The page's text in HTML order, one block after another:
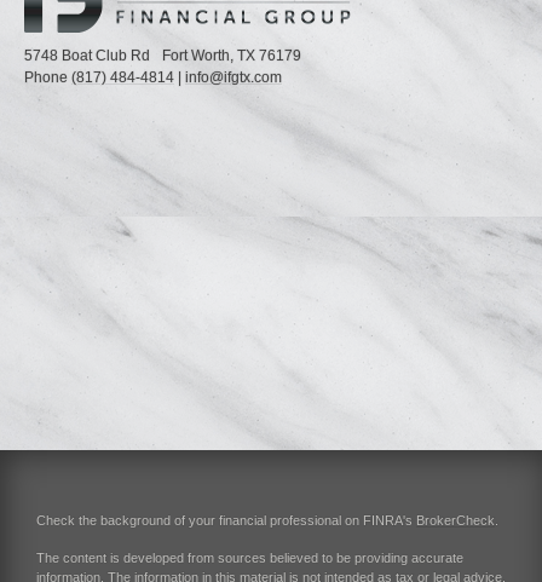
5748 Boat Club Rd Fort Worth, TX 76179
Phone (817) 484-4814 | info@ifgtx.com
Check the background of your financial professional on FINRA's BrokerCheck
The content is developed from sources believed to be providing accurate
information. The information in this material is not intended as tax or legal advice.